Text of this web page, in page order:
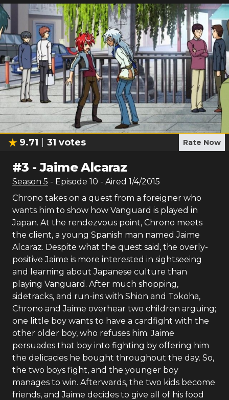
9.71 31 votes Rate Now
#3 -Jaime Alcaraz
Season 5 - Episode 10 - Aired 1/4/2015
Chrono takes on a quest from a foreigner who
wants him to show how Vanguard is played in
Japan. At the rendezvous point, Chrono meets
the client, a young Spanish man named Jaime
Alcaraz. Despite what the quest said, the overly-
positive Jaime is more interested in sightseeing
and learning about Japanese culture than
playing Vanguard. After much shopping,
sidetracks, and run-ins with Shion and Tokoha,
Chrono and Jaime overhear two children arguing;
one little boy wants to have a cardfight with the
other older boy, who refuses him. Jaime
persuades that boy into fighting by offering him
the delicacies he bought throughout the day. So,
the two boys fight, and the younger boy
manages to win. Afterwards, the two kids become
friends, and Jaime decides to give all of his food